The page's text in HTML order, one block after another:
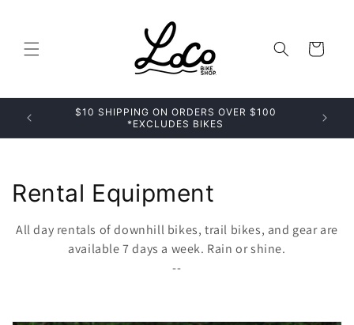
Cart
$10 SHIPPING ON ORDERS OVER $100
*EXCLUDES BIKES
C
o
e
Rental Equipment
All day rentals of downhill bikes, trail bikes, and gear are
available 7 days a week. Rain or shine.
--